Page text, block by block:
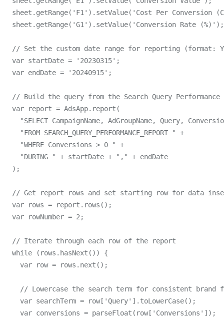
sheet.getRange('F1').setValue('Cost Per Conversion
  sheet.getRange('G1').setValue('Conversion Rate (%)');
// Set the custom date range for reporting (format:
  var startDate = '20230315';
  var endDate = '20240915';
// Build the query from the Search Query Performance
  var report = AdsApp.report(
"SELECT CampaignName, AdGroupName, Query,
    "FROM SEARCH_QUERY_PERFORMANCE_REPORT " +
    "WHERE Conversions > 0 " +
    "DURING " + startDate + "," + endDate
  );
// Get report rows and set starting row for data
  var rows = report.rows();
  var rowNumber = 2;
  // Iterate through each row of the report
  while (rows.hasNext()) {
    var row = rows.next();
// Lowercase the search term for consistent brand
    var searchTerm = row['Query'].toLowerCase();
    var conversions = parseFloat(row['Conversions']);